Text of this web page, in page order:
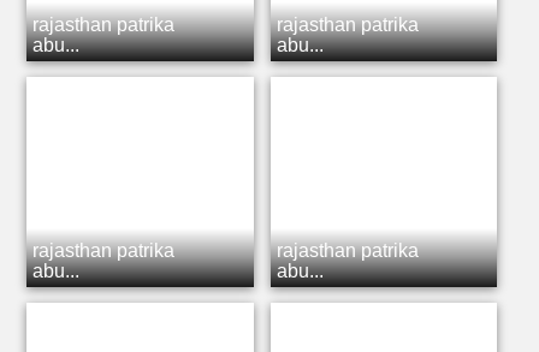
rajasthan patrika
abu...
rajasthan patrika
abu...
rajasthan patrika
abu...
rajasthan patrika
abu...